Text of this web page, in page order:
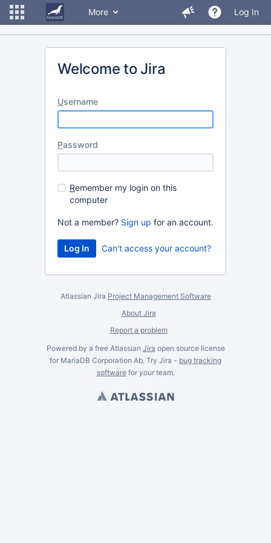
More Log In
Welcome to Jira
Username
Password
Remember my login on this
computer
Not a member? Sign up for an account.
Can't access your account?
Atlassian Jira Project Management Software
About Jira
Report a problem
Powered by a free Atlassian Jira open source license
for MariaDB Corporation Ab. Try Jira - bug tracking
softwarefor yourteam.